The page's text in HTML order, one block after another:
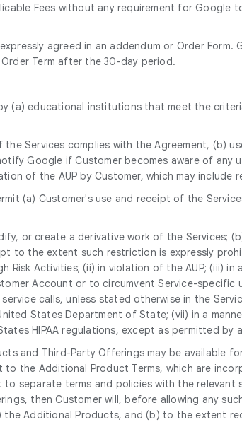
Fees without any requirement for Google
agreed in an addendum or Order
Term after the 30-day period.
(a) educational institutions that meet the
Services complies with the Agreement, (b)
Google if Customer becomes aware of
of the AUP by Customer, which may include
(a) Customer's use and receipt of the
or create a derivative work of the Services;
the extent such restriction is expressly
Activities; (ii) in violation of the AUP; (iii)
Account or to circumvent Service-
calls, unless stated otherwise in the
States Department of State; (vii) in a
HIPAA regulations, except as permitted by
and Third-Party Offerings may be available
the Additional Product Terms, which are
separate terms and policies with the relevant
then Customer will, before allowing any
Additional Products, and (b) to the extent